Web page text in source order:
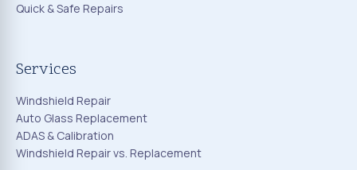
Quick & Safe Repairs
Services
Windshield Repair
Auto Glass Replacement
ADAS & Calibration
Windshield Repair vs. Replacement